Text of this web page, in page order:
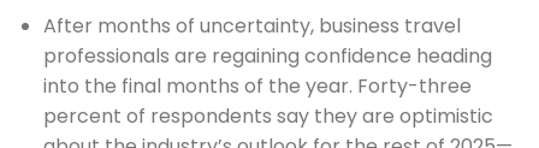
After months of uncertainty, business travel
professionals are regaining confidence heading
into the final months of the year. Forty-three
percent of respondents say they are optimistic